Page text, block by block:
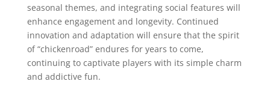
seasonal themes, and integrating social features will
enhance engagement and longevity. Continued
innovation and adaptation will ensure that the spirit
of “chickenroad” endures for years to come,
continuing to captivate players with its simple charm
and addictive fun.